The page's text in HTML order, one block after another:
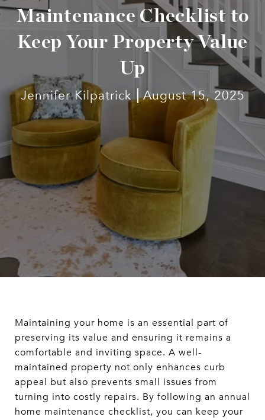
Maintenance Checklist to
Keep Your Property Value
Up
Jennifer Kilpatrick August 15, 2025
Maintaining your home is an essential part of
preserving its value and ensuring it remains a
comfortable and inviting space. A well-
maintained property not only enhances curb
appeal but also prevents small issues from
turning into costly repairs. By following an annual
home maintenance checklist, you can keep your